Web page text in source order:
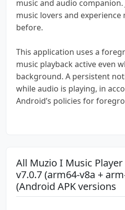
music and audio companion.
music lovers and experience
before.
This application uses a
music playback active even
background. A persistent
while audio is playing, in
Android’s policies for
All Muzio I Music
v7.0.7 (arm64-v8a +
(Android APK versions